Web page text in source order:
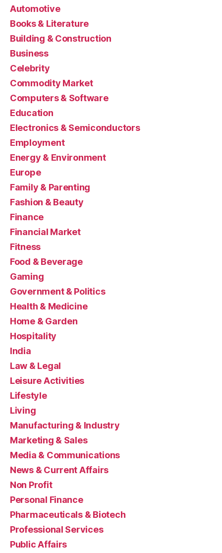
Automotive
Books & Literature
Building & Construction
Business
Celebrity
Commodity Market
Computers & Software
Education
Electronics & Semiconductors
Employment
Energy & Environment
Europe
Family & Parenting
Fashion & Beauty
Finance
Financial Market
Fitness
Food & Beverage
Gaming
Government & Politics
Health & Medicine
Home & Garden
Hospitality
India
Law & Legal
Leisure Activities
Lifestyle
Living
Manufacturing & Industry
Marketing & Sales
Media & Communications
News & Current Affairs
Non Profit
Personal Finance
Pharmaceuticals & Biotech
Professional Services
Public Affairs